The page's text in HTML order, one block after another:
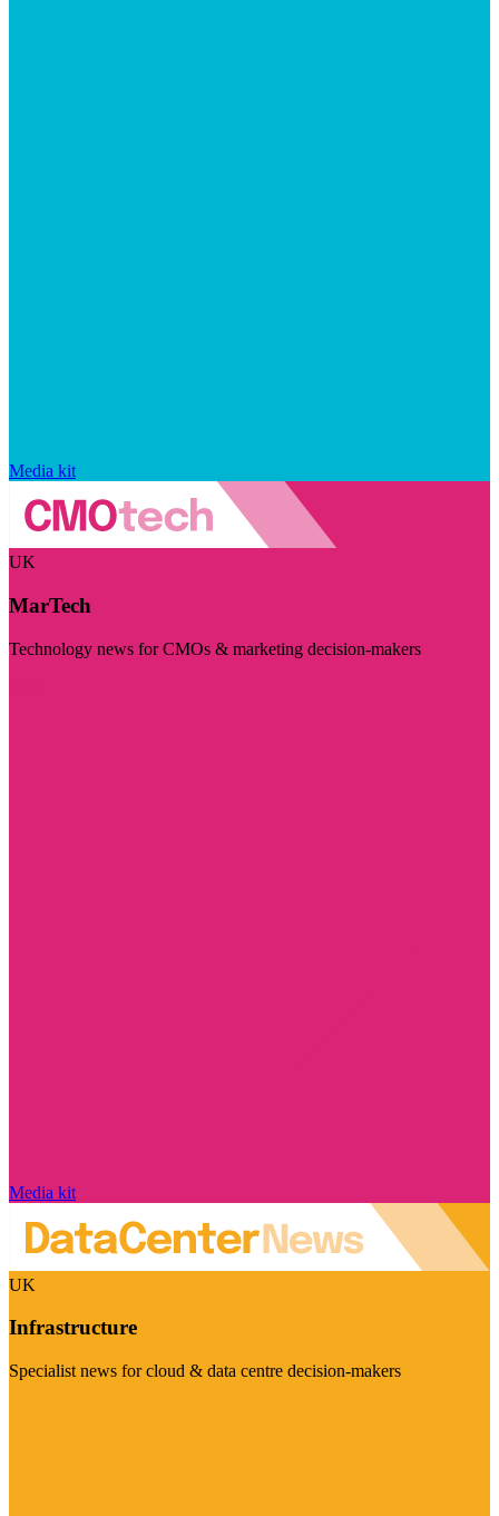
Media kit
UK
MarTech
Technology news for CMOs & marketing decision-makers
Media kit
UK
Infrastructure
Specialist news for cloud & data centre decision-makers